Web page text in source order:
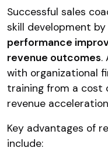
Successful sales
skill development by
performance
revenue outcomes.
with organizational
training from a
revenue
Key advantages of
include: